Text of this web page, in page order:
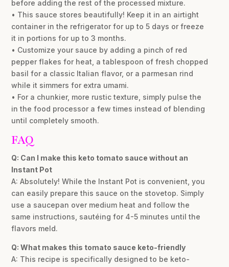
before adding the rest of the processed mixture.
• This sauce stores beautifully! Keep it in an airtight
container in the refrigerator for up to 5 days or freeze
it in portions for up to 3 months.
• Customize your sauce by adding a pinch of red
pepper flakes for heat, a tablespoon of fresh chopped
basil for a classic Italian flavor, or a parmesan rind
while it simmers for extra umami.
• For a chunkier, more rustic texture, simply pulse the
in the food processor a few times instead of blending
until completely smooth.
FAQ
Q: Can I make this keto tomato sauce without an
Instant Pot
A: Absolutely! While the Instant Pot is convenient, you
can easily prepare this sauce on the stovetop. Simply
use a saucepan over medium heat and follow the
same instructions, sautéing for 4-5 minutes until the
flavors meld.
Q: What makes this tomato sauce keto-friendly
A: This recipe is specifically designed to be keto-